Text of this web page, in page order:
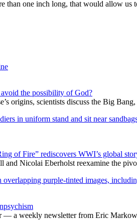
than one inch long, that would allow us
the possibility of God?
origins, scientists discuss the Big
of Fire” rediscovers WWI’s global
and Nicolai Eberholst reexamine the
— a weekly newsletter from Eric